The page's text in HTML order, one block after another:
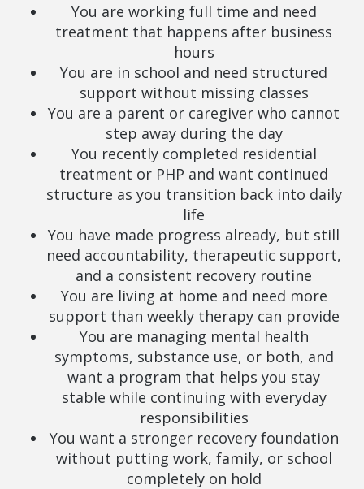
You are working full time and need
treatment that happens after business
hours
You are in school and need structured
support without missing classes
You are a parent or caregiver who cannot
step away during the day
You recently completed residential
treatment or PHP and want continued
structure as you transition back into daily
life
You have made progress already, but still
need accountability, therapeutic support,
and a consistent recovery routine
You are living at home and need more
support than weekly therapy can provide
You are managing mental health
symptoms, substance use, or both, and
want a program that helps you stay
stable while continuing with everyday
responsibilities
You want a stronger recovery foundation
without putting work, family, or school
completely on hold